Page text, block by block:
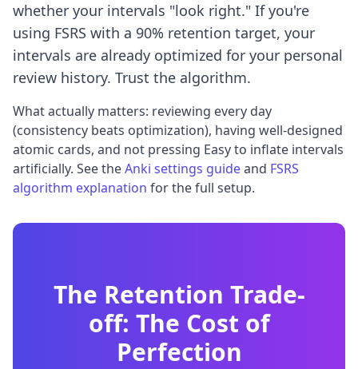
whether your intervals "look right." If you're
using FSRS with a 90% retention target, your
intervals are already optimized for your personal
review history. Trust the algorithm.
What actually matters: reviewing every day
(consistency beats optimization), having well-designed
atomic cards, and not pressing Easy to inflate intervals
artificially. See theAnki settings guideand FSRS
algorithm explanation for the full setup.
The Retention Trade-
off: The Cost of
Perfection